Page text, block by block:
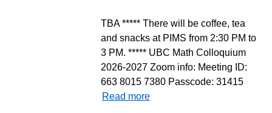
TBA ***** There will be coffee, tea
and snacks at PIMS from 2:30 PM to
3 PM. ***** UBC Math Colloquium
2026-2027 Zoom info: Meeting ID:
663 8015 7380 Passcode: 31415
Read more